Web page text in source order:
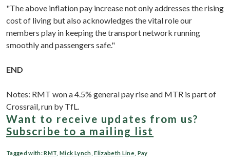
"The above inflation pay increase not only addresses the rising
cost of living but also acknowledges the vital role our
members play in keeping the transport network running
smoothly and passengers safe."
END
Notes: RMT won a 4.5% general pay rise and MTR is part of
Crossrail, run by TfL.
Want to receive updates from us?
Subscribe to a mailing list
Tagged with:RMT ,Mick Lynch ,Elizabeth Line Pay